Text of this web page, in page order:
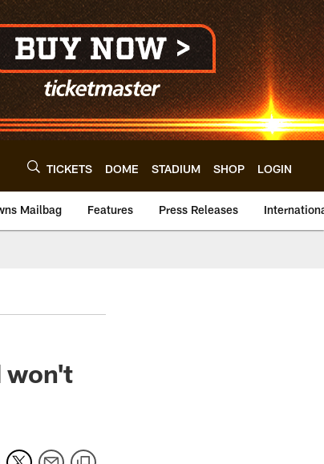
TICKETS DOME STADIUM SHOP LOGIN
Mailbag Features Press Releases
won't